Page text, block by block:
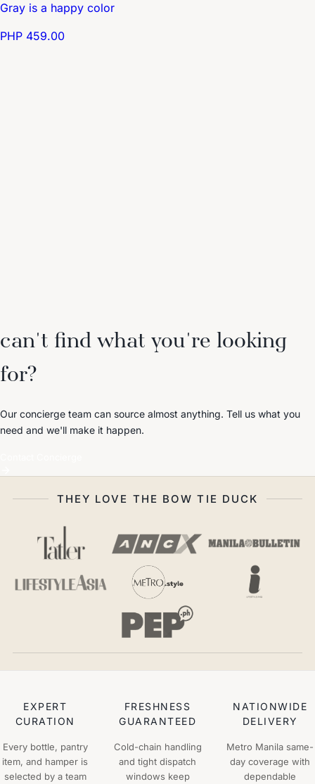
Gray is a happy color
PHP 459.00
can't find what you're looking
for?
Our concierge team can source almost anything. Tell us what you
need and we'll make it happen.
THEY LOVE THE BOW TIE DUCK
EXPERT
CURATION
Every bottle, pantry
item, and hamper is
selected by a team
FRESHNESS
GUARANTEED
Cold-chain handling
and tight dispatch
windows keep
NATIONWIDE
DELIVERY
Metro Manila same-
day coverage with
dependable